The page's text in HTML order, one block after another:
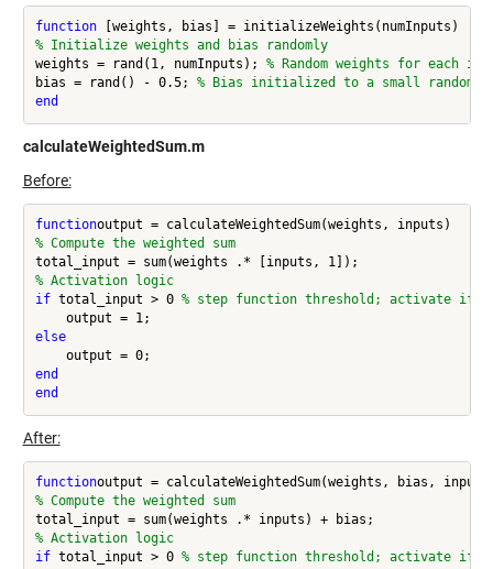
function
% Initialize weights and bias randomly
weights = rand(1, numInputs); % Random weights for each
bias = rand() - 0.5; % Bias initialized to a small random
end
calculateWeightedSum.m
Before:
function
% Compute the weighted sum
% Activation logic
if total_input > 0 % step function threshold; activate if
else
end
end
After:
function
% Compute the weighted sum
% Activation logic
if total_input > 0 % step function threshold; activate if